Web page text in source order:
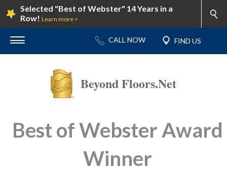
Selected "Best of Webster" 14 Years in a
Row! Learn more >
Beyond Floors.Net
Best of Webster Award
Winner